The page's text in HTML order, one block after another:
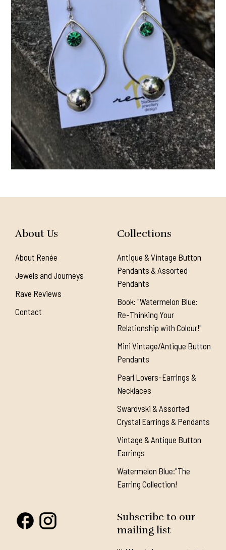
About Us
About Renée
Jewels and Journeys
Rave Reviews
Contact
Collections
Antique & Vintage Button
Pendants & Assorted
Pendants
Book: "Watermelon Blue:
Re-Thinking Your
Relationship with Colour!"
Mini Vintage/Antique Button
Pendants
Pearl Lovers-Earrings &
Necklaces
Swarovski & Assorted
Crystal Earrings & Pendants
Vintage & Antique Button
Earrings
Watermelon Blue:"The
Earring Collection!
Subscribe to our
mailing list